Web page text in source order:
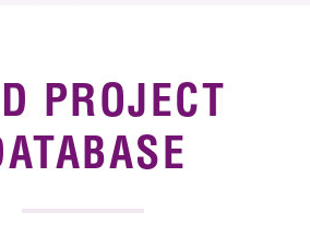
PROJECT